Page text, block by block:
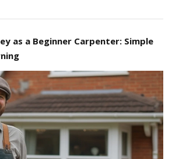
as a Beginner Carpenter: Simple